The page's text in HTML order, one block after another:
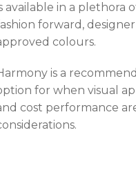
available in a plethora
forward, designer
colours.
is a
for when visual
cost performance